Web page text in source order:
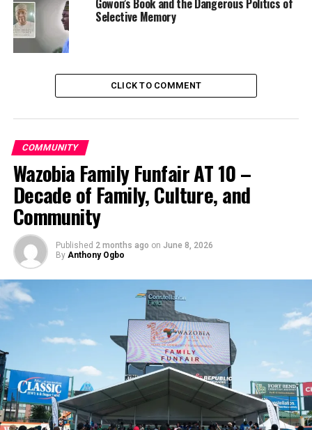
Gowon’s Book and the Dangerous Politics of
Selective Memory
CLICK TO COMMENT
COMMUNITY
Wazobia Family Funfair AT 10 –
Decade of Family, Culture, and
Community
Published 2 months ago on June 8, 2026
By Anthony Ogbo